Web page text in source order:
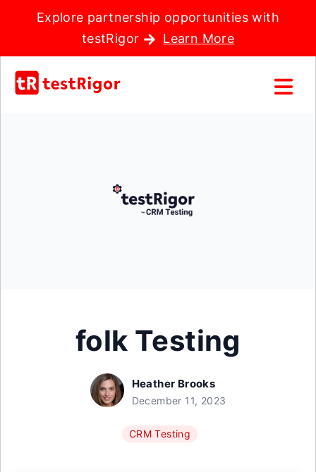
Explore partnership opportunities with
testRigor
Learn More
folk Testing
Heather Brooks
December 11, 2023
CRM Testing